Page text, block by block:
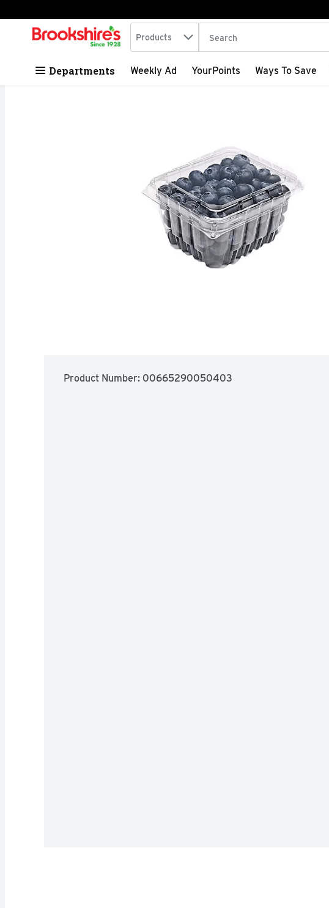
Skip header to page content
.
Search in
Products The following text field is
Departments Weekly Ad YourPoints Ways To Save
Product Number: 00665290050403